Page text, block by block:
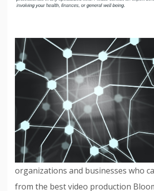
organizations and businesses who
from the best video production